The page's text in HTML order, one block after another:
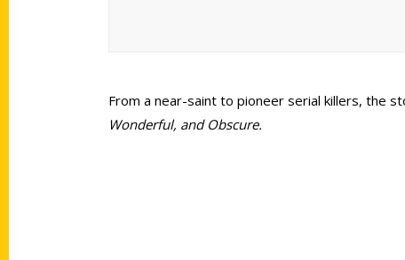
From a near-saint to pioneer serial killers, the
Wonderful, and Obscure.